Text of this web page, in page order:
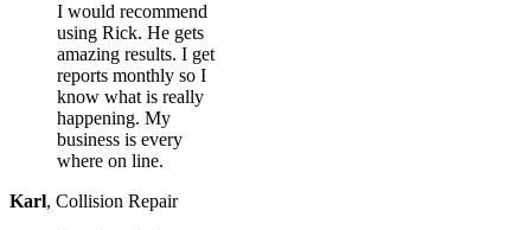
I would recommend
using Rick. He gets
amazing results. I get
reports monthly so I
know what is really
happening. My
business is every
where on line.
Karl, Collision Repair